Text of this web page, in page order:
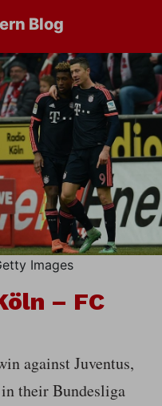
Blog
Images
– FC
against Juventus,
their Bundesliga